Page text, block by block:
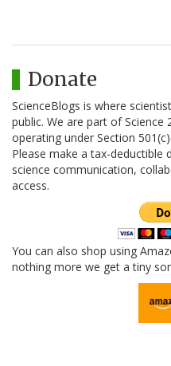
Donate
ScienceBlogs is where
public. We are part of
operating under Section
Please make a tax-deductible
science communication,
access.
You can also shop using
nothing more we get a tiny